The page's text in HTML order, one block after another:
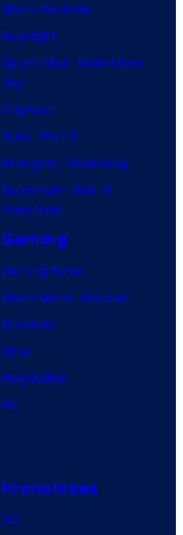
Movie Reviews
Supergirl
Spider-Man: Brand New
Day
Clayface
Dune: Part 3
Avengers: Doomsday
Superman: Man of
Tomorrow
Gaming
Gaming News
Video Game Reviews
Nintendo
Xbox
PlayStation
PC
Franchises
DC